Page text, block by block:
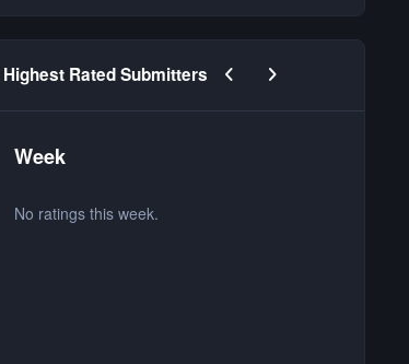
Highest Rated Submitters Previous carousel slide
Next carousel slide
Week
No ratings this week.